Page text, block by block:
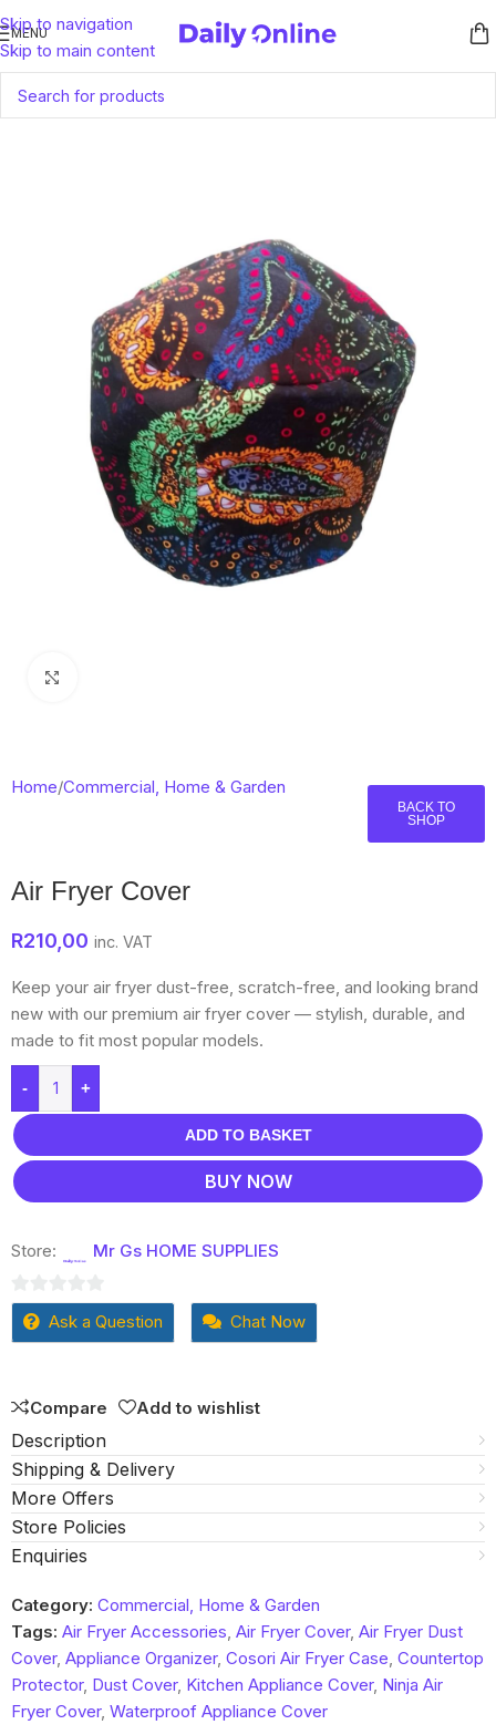
Skip to navigation
Skip to main content
MENU
Home/Commercial, Home & Garden
BACK TO
SHOP
Air Fryer Cover
R210,00 inc. VAT
Keep your air fryer dust-free, scratch-free, and looking brand
new with our premium air fryer cover — stylish, durable, and
made to fit most popular models.
- +
ADD TO BASKET
BUY NOW
Store: Mr Gs HOME SUPPLIES
0
out
Ask a Question Chat Now
Compare Add to wishlist
Description
Shipping & Delivery
More Offers
Store Policies
Enquiries
Category: Commercial, Home & Garden
Tags: Air Fryer Accessories, Air Fryer Cover, Air Fryer Dust
Cover, Appliance Organizer, Cosori Air Fryer Case, Countertop
Protector, Dust Cover, Kitchen Appliance Cover, Ninja Air
Fryer Cover, Waterproof Appliance Cover